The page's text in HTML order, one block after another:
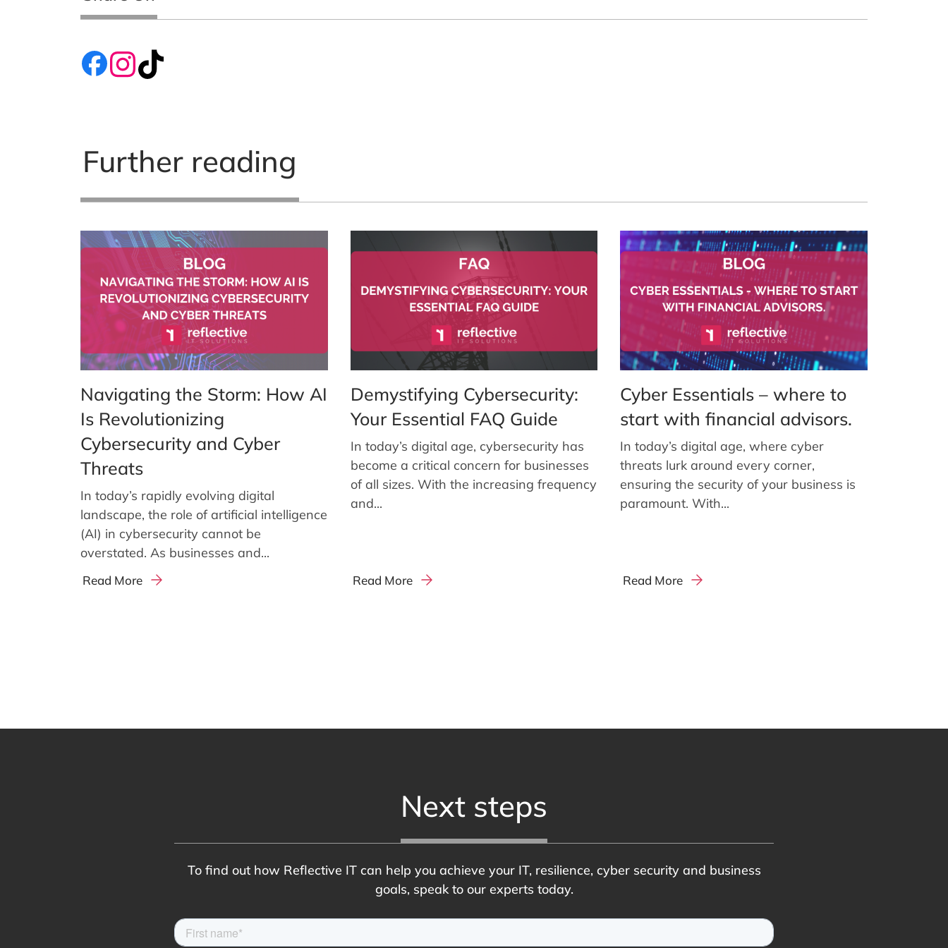
Further reading
Navigating the Storm: How AI
Is Revolutionizing
Cybersecurity and Cyber
Threats
In today’s rapidly evolving digital
landscape, the role of artificial intelligence
(AI) in cybersecurity cannot be
overstated. As businesses and...
Read More
Demystifying Cybersecurity:
Your Essential FAQ Guide
In today’s digital age, cybersecurity has
become a critical concern for businesses
of all sizes. With the increasing frequency
and...
Read More
Cyber Essentials – where to
start with financial advisors.
In today’s digital age, where cyber
threats lurk around every corner,
ensuring the security of your business is
paramount. With...
Read More
Next steps
To find out how Reflective IT can help you achieve your IT, resilience, cyber security and business
goals, speak to our experts today.